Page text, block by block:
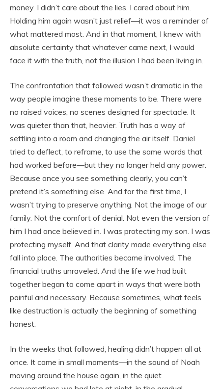
money. I didn’t care about the lies. I cared about him.
Holding him again wasn’t just relief—it was a reminder of
what mattered most. And in that moment, I knew with
absolute certainty that whatever came next, I would
face it with the truth, not the illusion I had been living in.
The confrontation that followed wasn’t dramatic in the
way people imagine these moments to be. There were
no raised voices, no scenes designed for spectacle. It
was quieter than that, heavier. Truth has a way of
settling into a room and changing the air itself. Daniel
tried to deflect, to reframe, to use the same words that
had worked before—but they no longer held any power.
Because once you see something clearly, you can’t
pretend it’s something else. And for the first time, I
wasn’t trying to preserve anything. Not the image of our
family. Not the comfort of denial. Not even the version of
him I had once believed in. I was protecting my son. I was
protecting myself. And that clarity made everything else
fall into place. The authorities became involved. The
financial truths unraveled. And the life we had built
together began to come apart in ways that were both
painful and necessary. Because sometimes, what feels
like destruction is actually the beginning of something
honest.
In the weeks that followed, healing didn’t happen all at
once. It came in small moments—in the sound of Noah
moving around the house again, in the quiet